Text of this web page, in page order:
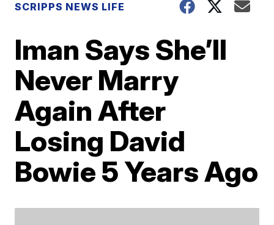
SCRIPPS NEWS LIFE
Iman Says She’ll
Never Marry
Again After
Losing David
Bowie 5 Years Ago